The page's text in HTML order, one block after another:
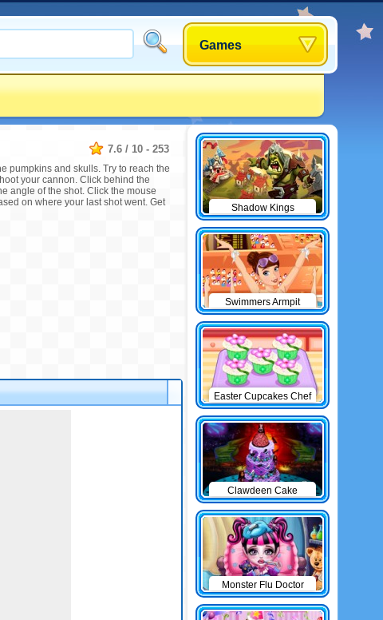
Games
7.6 / 10 - 253
pumpkins and skulls. Try to reach the
your cannon. Click behind the
angle of the shot. Click the mouse
on where your last shot went. Get
Shadow Kings
Swimmers Armpit
Easter Cupcakes Chef
Clawdeen Cake
Monster Flu Doctor